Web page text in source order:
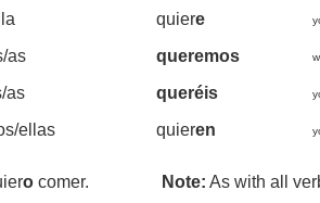
quiere
as queremos
as queréis
ellas quieren
o comer.
Note: As with all